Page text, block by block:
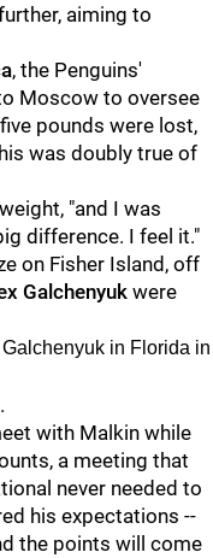
aiming to
, the Penguins'
Moscow to oversee
pounds were lost,
was doubly true of
"and I was
difference. I feel it."
on Fisher Island, off
Galchenyukwere
in Florida in
with Malkin while
a meeting that
never needed to
his expectations --
the points will come